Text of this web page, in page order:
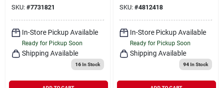
SKU: #7731821
In-Store Pickup Available
Ready for Pickup Soon
Shipping Available
16In Stock
SKU: #4812418
In-Store Pickup Available
Ready for Pickup Soon
Shipping Available
94In Stock